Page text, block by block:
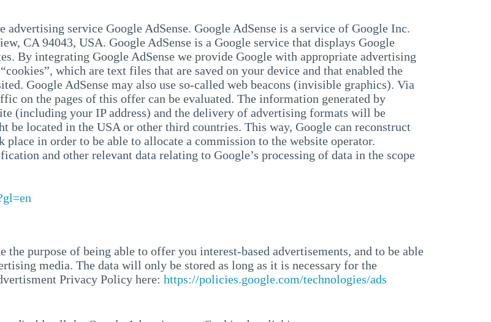
service Google AdSense. Google AdSense is a service of Google Inc.
CA 94043, USA. Google AdSense is a Google service that displays Google
By integrating Google AdSense we provide Google with appropriate advertising
which are text files that are saved on your device and that enabled the
Google AdSense may also use so-called web beacons (invisible graphics). Via
on the pages of this offer can be evaluated. The information generated by
(including your IP address) and the delivery of advertising formats will be
be located in the USA or other third countries. This way, Google can reconstruct
in order to be able to allocate a commission to the website operator.
and other relevant data relating to Google’s processing of data in the scope
purpose of being able to offer you interest-based advertisements, and to be able
media. The data will only be stored as long as it is necessary for the
Privacy Policy here: https://policies.google.com/technologies/ads